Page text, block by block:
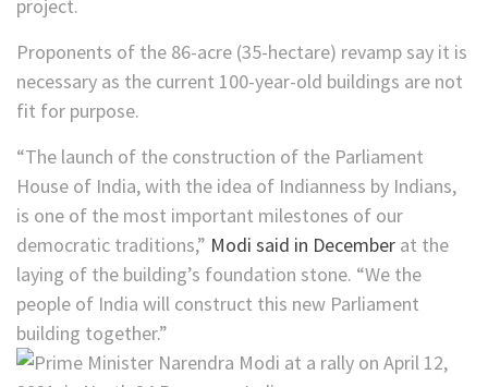
project.
Proponents of the 86-acre (35-hectare) revamp say it is
necessary as the current 100-year-old buildings are not
fit for purpose.
“The launch of the construction of the Parliament
House of India, with the idea of Indianness by Indians,
is one of the most important milestones of our
democratic traditions,” Modi said in December at the
laying of the building’s foundation stone. “We the
people of India will construct this new Parliament
building together.”